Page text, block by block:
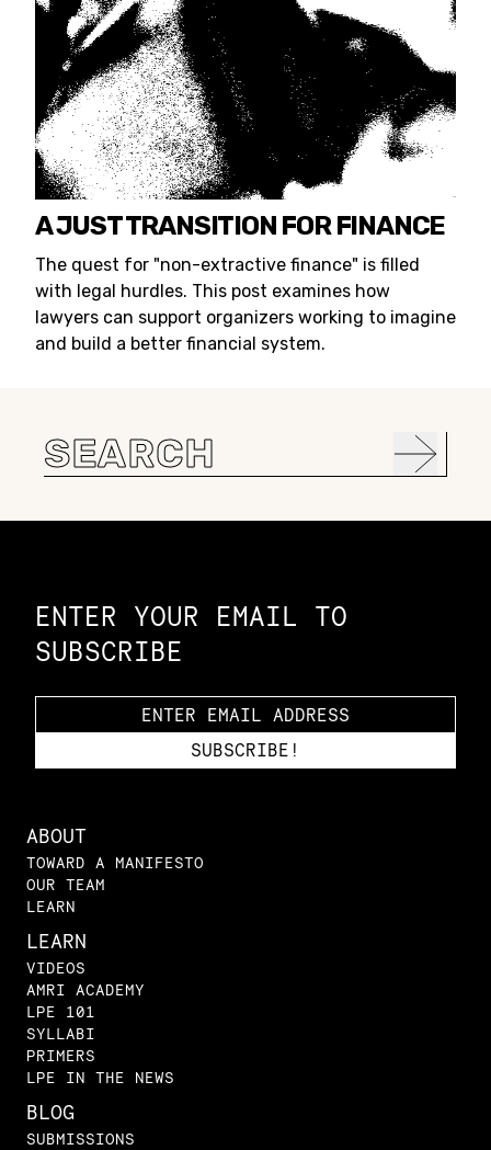
A JUST TRANSITION FOR FINANCE
The quest for "non-extractive finance" is filled
with legal hurdles. This post examines how
lawyers can support organizers working to imagine
and build a better financial system.
Search
for:
ENTER YOUR EMAIL TO
SUBSCRIBE
ABOUT
TOWARD A MANIFESTO
OUR TEAM
LEARN
LEARN
VIDEOS
AMRI ACADEMY
LPE 101
SYLLABI
PRIMERS
LPE IN THE NEWS
BLOG
SUBMISSIONS